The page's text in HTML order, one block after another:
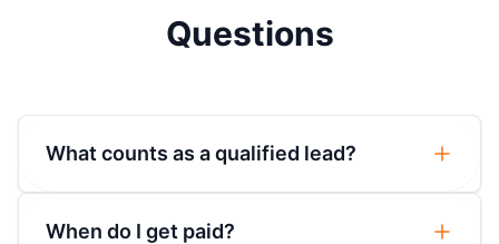
Questions
What counts as a qualified lead?
When do I get paid?